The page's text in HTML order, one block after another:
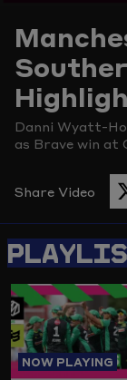
Time
Danni Wyatt-
as Brave win at
Share Video
NOW PLAYING